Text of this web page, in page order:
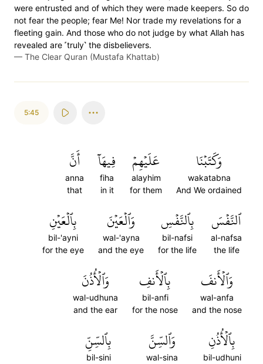
were entrusted and of which they were made keepers. So do
not fear the people; fear Me! Nor trade my revelations for a
fleeting gain. And those who do not judge by what Allah has
revealed are ˹truly˺ the disbelievers.
— The Clear Quran (Mustafa Khattab)
5:45
وَكَتَبۡنَا
wakatabna
And We ordained
عَلَيۡهِمۡ
alayhim
for them
فِيهَآ
fiha
in it
أَنَّ
anna
that
ٱلنَّفۡسَ
al-nafsa
the life
بِٱلنَّفۡسِ
bil-nafsi
for the life
وَٱلۡعَيۡنَ
wal-'ayna
and the eye
بِٱلۡعَيۡنِ
bil-'ayni
for the eye
وَٱلۡأَنفَ
wal-anfa
and the nose
بِٱلۡأَنفِ
bil-anfi
for the nose
وَٱلۡأُذُنَ
wal-udhuna
and the ear
بِٱلۡأُذُنِ
bil-udhuni
وَٱلسِّنَّ
wal-sina
بِٱلسِّنِّ
bil-sini